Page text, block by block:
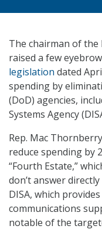
The chairman of the
raised a few
legislation dated
spending by
(DoD) agencies,
Systems Agency
Rep. Mac
reduce spending by
“Fourth Estate,”
don’t answer
DISA, which
communications
notable of the